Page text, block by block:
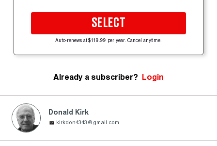
SELECT
Auto-renews at $119.99 per year. Cancel anytime.
Already a subscriber? Login
Donald Kirk
kirkdon4343@gmail.com